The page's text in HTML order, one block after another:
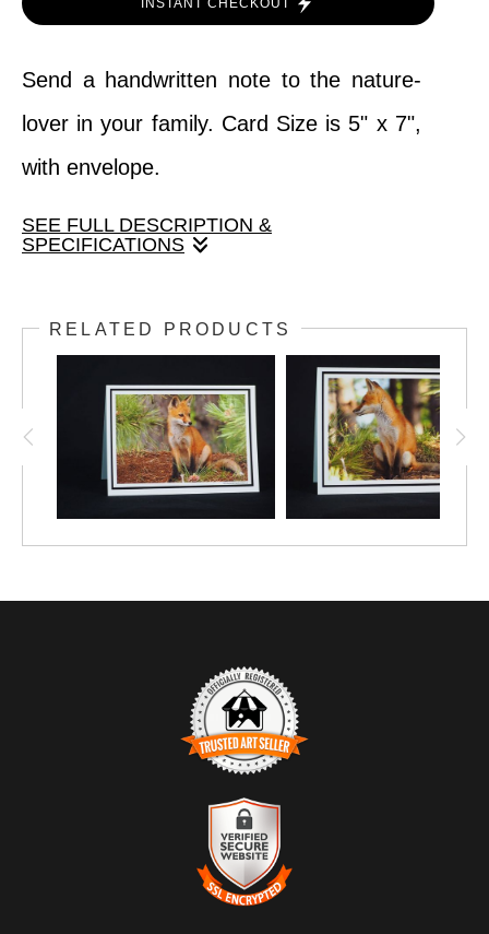
INSTANT CHECKOUT
Send a handwritten note to the nature-
lover in your family. Card Size is 5" x 7",
with envelope.
SEE FULL DESCRIPTION &
SPECIFICATIONS
lover in your family. Card Size is 5" x 7",
with envelope.
RELATED PRODUCTS
TRUSTED ART SELLER
The presence of this badge signifies that this business has
officially registered with theArt Storefronts Organization
an established track record of selling art.
It also means that buyers can trust that they are buying from a